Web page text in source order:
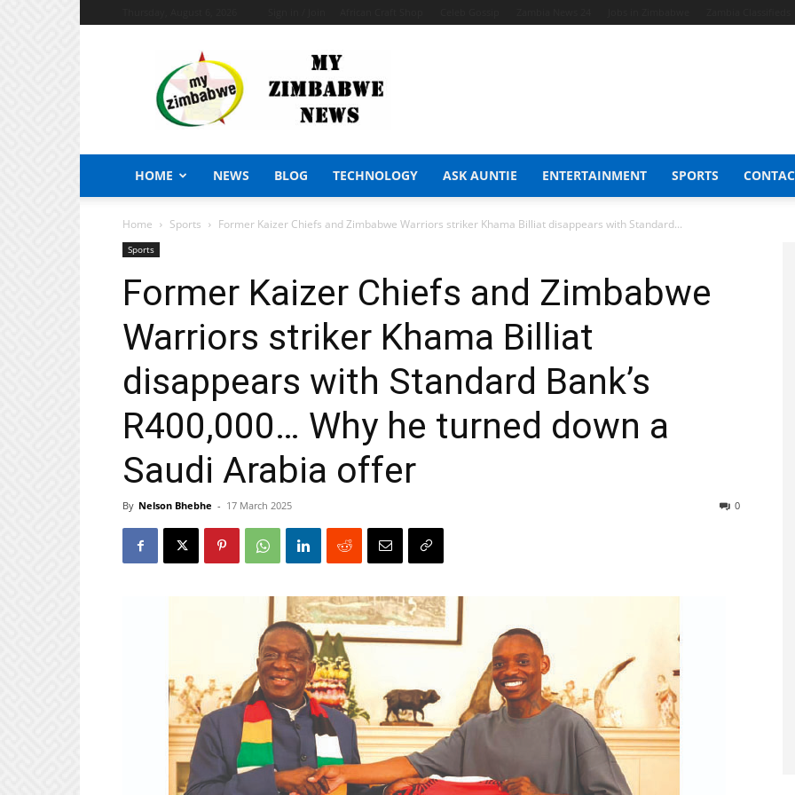
Zimbabwe
News
HOME NEWS BLOG TECHNOLOGY ASK AUNTIE ENTERTAINMENT SPORTS
Home Sports Former Kaizer Chiefs and Zimbabwe Warriors striker Khama Billiat disappears with Standard...
Sports
Former Kaizer Chiefs and Zimbabwe
Warriors striker Khama Billiat
disappears with Standard Bank’s
R400,000… Why he turned down a
Saudi Arabia offer
By Nelson Bhebhe - 17 March 2025 0